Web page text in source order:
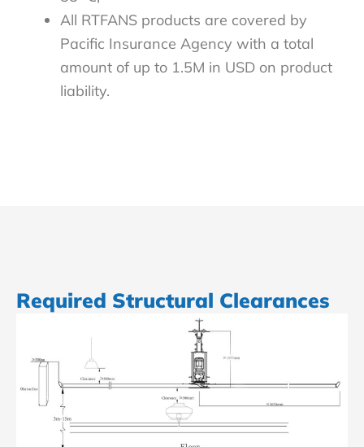
All RTFANS products are covered by
Pacific Insurance Agency with a total
amount of up to 1.5M in USD on product
liability.
Required Structural Clearances